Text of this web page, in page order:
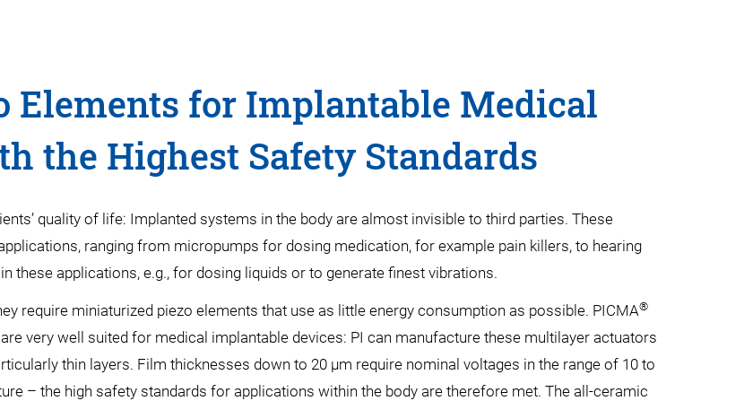
Elements for Implantable Medical
the Highest Safety Standards
quality of life: Implanted systems in the body are almost invisible to third parties. These
ranging from micropumps for dosing medication, for example pain killers, to hearing
these applications, e.g., for dosing liquids or to generate finest vibrations.
require miniaturized piezo elements that use as little energy consumption as possible. PICMA®
very well suited for medical implantable devices: PI can manufacture these multilayer actuators
thin layers. Film thicknesses down to 20 µm require nominal voltages in the range of 10 to
– the high safety standards for applications within the body are therefore met. The all-ceramic